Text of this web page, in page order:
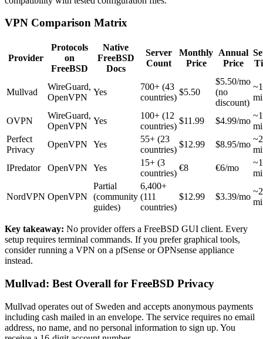
VPN Comparison Matrix
Provider
Protocols
on
FreeBSD
Native
FreeBSD
Docs
Server
Count
Monthly
Price
Annual
Price
Mullvad
WireGuard,
OpenVPN
Yes
700+ (43
countries)
$5.50
$5.50/mo
(no
discount)
OVPN
WireGuard,
OpenVPN
Yes
100+ (12
countries)
$11.99 $4.99/mo
Perfect
Privacy
OpenVPN Yes
55+ (23
countries)
$12.99 $8.95/mo
IPredator
OpenVPN Yes
15+ (3
countries)
€8 €6/mo
NordVPN OpenVPN
Partial
(community
guides)
6,400+
(111
countries)
$12.99 $3.39/mo
Key takeaway: No provider offers a FreeBSD GUI client. Every
setup requires terminal commands. If you prefer graphical tools,
consider running a VPN on a pfSense or OPNsense appliance
instead.
Mullvad: Best Overall for FreeBSD Privacy
Mullvad operates out of Sweden and accepts anonymous payments
including cash mailed in an envelope. The service requires no email
address, no name, and no personal information to sign up. You